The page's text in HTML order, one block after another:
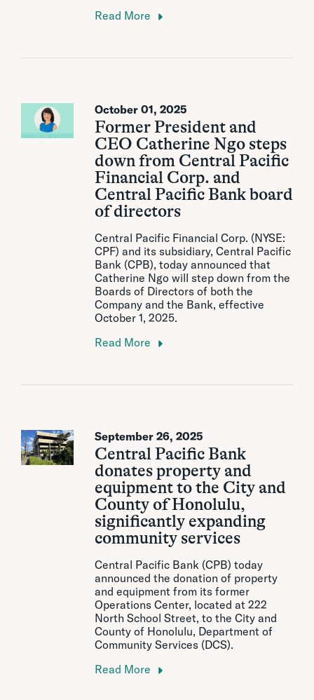
Read More
October 01, 2025
Former President and
CEO Catherine Ngo steps
down from Central Pacific
Financial Corp. and
Central Pacific Bank board
of directors
Central Pacific Financial Corp. (NYSE:
CPF) and its subsidiary, Central Pacific
Bank (CPB), today announced that
Catherine Ngo will step down from the
Boards of Directors of both the
Company and the Bank, effective
October 1, 2025.
Read More
September 26, 2025
Central Pacific Bank
donates property and
equipment to the City and
County of Honolulu,
significantly expanding
community services
Central Pacific Bank (CPB) today
announced the donation of property
and equipment from its former
Operations Center, located at 222
North School Street, to the City and
County of Honolulu, Department of
Community Services (DCS).
Read More